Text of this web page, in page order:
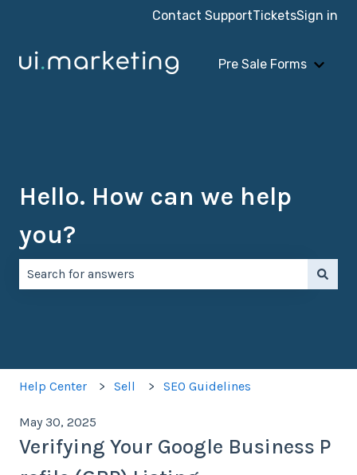
Contact SupportTicketsSign in
Pre Sale Forms
Show
Hello. How can we help
you?
Help Center Sell SEO Guidelines
May 30, 2025
Verifying Your Google Business P